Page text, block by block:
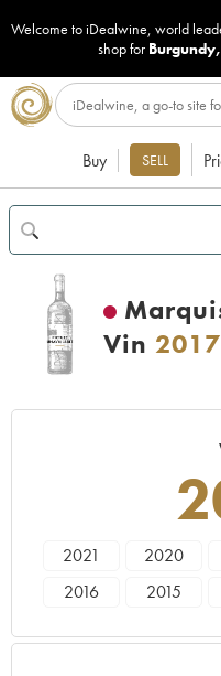
Welcome to iDealwine, world
shop for Burgundy,
Buy SELL
Vin 2017
2021 2020
2016
2015